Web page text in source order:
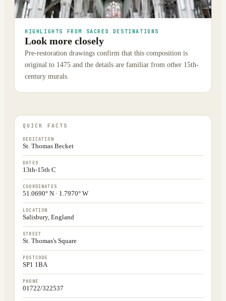
HIGHLIGHTS FROM SACRED DESTINATIONS
Look more closely
Pre-restoration drawings confirm that this composition is
original to 1475 and the details are familiar from other 15th-
century murals.
QUICK FACTS
DEDICATION
St. Thomas Becket
DATES
13th-15th C
COORDINATES
51.0690° N · 1.7970° W
LOCATION
Salisbury, England
STREET
St. Thomas's Square
POSTCODE
SP1 1BA
PHONE
01722/322537